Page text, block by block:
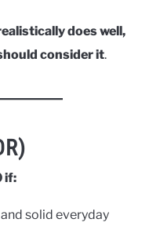
does well,
consider it.
if:
solid everyday